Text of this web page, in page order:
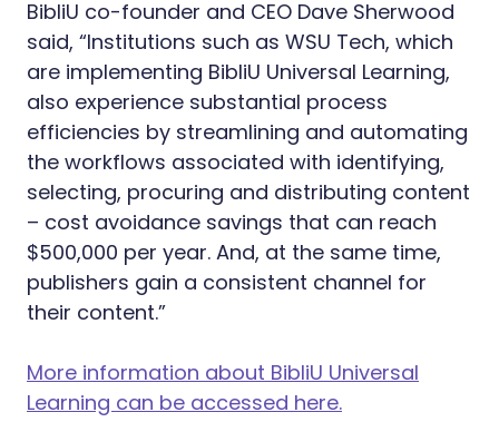
BibliU co-founder and CEO Dave Sherwood
said, “Institutions such as WSU Tech, which
are implementing BibliU Universal Learning,
also experience substantial process
efficiencies by streamlining and automating
the workflows associated with identifying,
selecting, procuring and distributing content
– cost avoidance savings that can reach
$500,000 per year. And, at the same time,
publishers gain a consistent channel for
their content.”
More information about BibliU Universal
Learning can be accessed here.